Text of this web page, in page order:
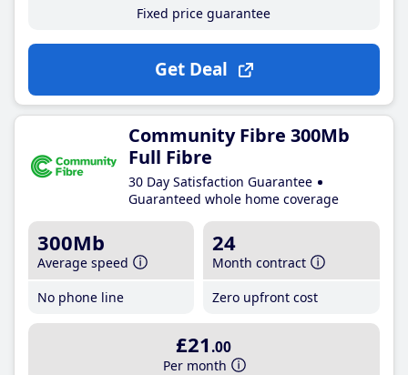
Fixed price guarantee
Get Deal
Community Fibre 300Mb
Full Fibre
30 Day Satisfaction Guarantee
Guaranteed whole home coverage
300Mb
Average speed
No phone line
24
Month contract
Zero upfront cost
£21 .00
Per month